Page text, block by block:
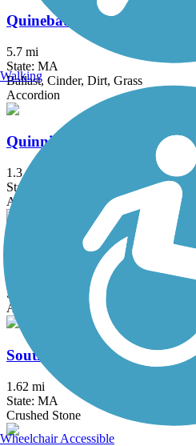
Quinebaug Valley Rail Trail
5.7 mi
State: MA
Ballast, Cinder, Dirt, Grass
Accordion
Quinnipiac River Gorge Trail
1.3 mi
State: CT
Asphalt
Redstone Rail Trail
State: MA
Asphalt
South Spencer Rail Trail
1.62 mi
State: MA
Crushed Stone
Walking
Wheelchair Accessible